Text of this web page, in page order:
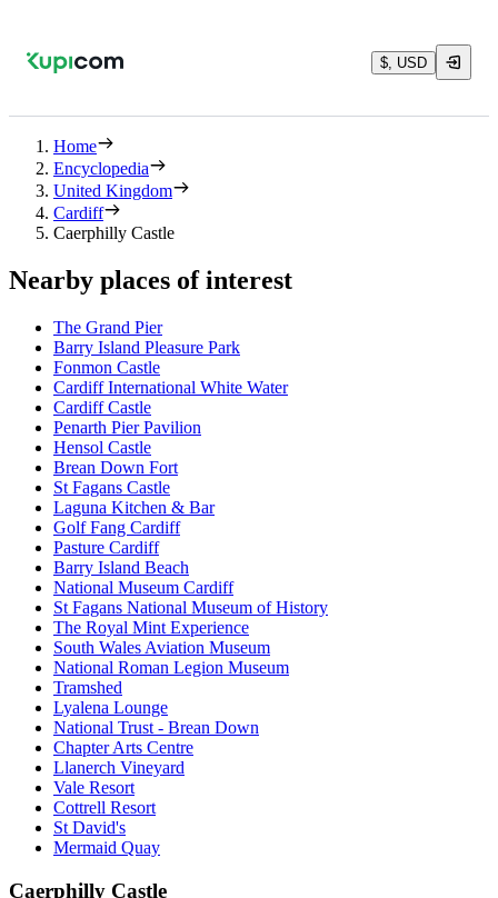
$, USD
Home
Encyclopedia
United Kingdom
Cardiff
Caerphilly Castle
Nearby places of interest
The Grand Pier
Barry Island Pleasure Park
Fonmon Castle
Cardiff International White Water
Cardiff Castle
Penarth Pier Pavilion
Hensol Castle
Brean Down Fort
St Fagans Castle
Laguna Kitchen & Bar
Golf Fang Cardiff
Pasture Cardiff
Barry Island Beach
National Museum Cardiff
St Fagans National Museum of History
The Royal Mint Experience
South Wales Aviation Museum
National Roman Legion Museum
Tramshed
Lyalena Lounge
National Trust - Brean Down
Chapter Arts Centre
Llanerch Vineyard
Vale Resort
Cottrell Resort
St David's
Mermaid Quay
Caerphilly Castle